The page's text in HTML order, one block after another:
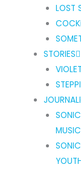
LOST
STORIES
VIOLET